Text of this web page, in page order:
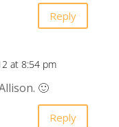
Reply
at 8:54 pm
🙂
Reply